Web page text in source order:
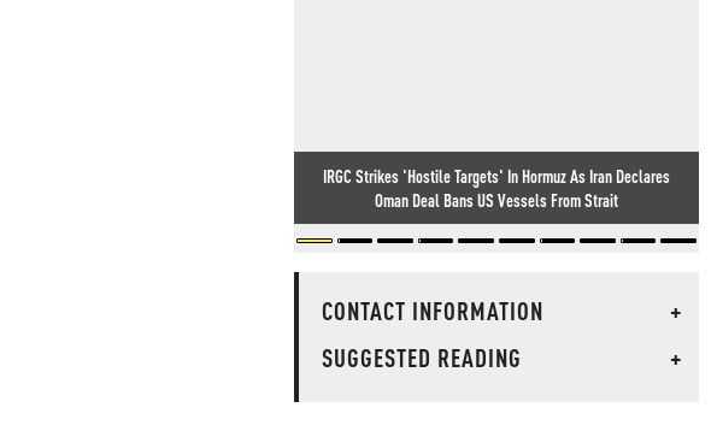
IRGC Strikes 'Hostile Targets' In Hormuz As Iran Declares
Oman Deal Bans US Vessels From Strait
CONTACT INFORMATION
+
SUGGESTED READING
+